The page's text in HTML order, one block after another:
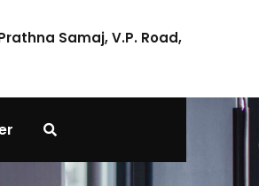
Samaj, V.P. Road,